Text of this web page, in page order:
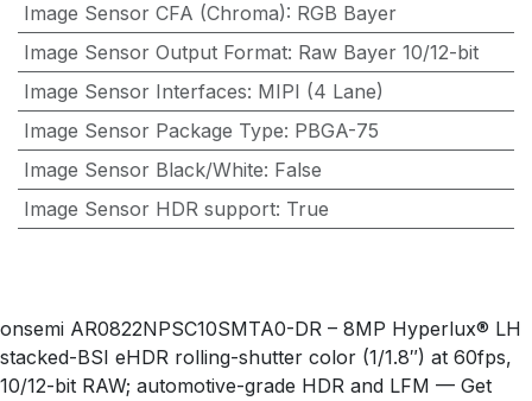
Image Sensor CFA (Chroma): RGB Bayer
Image Sensor Output Format: Raw Bayer 10/12-bit
Image Sensor Interfaces: MIPI (4 Lane)
Image Sensor Package Type: PBGA-75
Image Sensor Black/White: False
Image Sensor HDR support: True
onsemi AR0822NPSC10SMTA0-DR – 8MP Hyperlux® LH
stacked-BSI eHDR rolling-shutter color (1/1.8″) at 60fps,
10/12-bit RAW; automotive-grade HDR and LFM — Get